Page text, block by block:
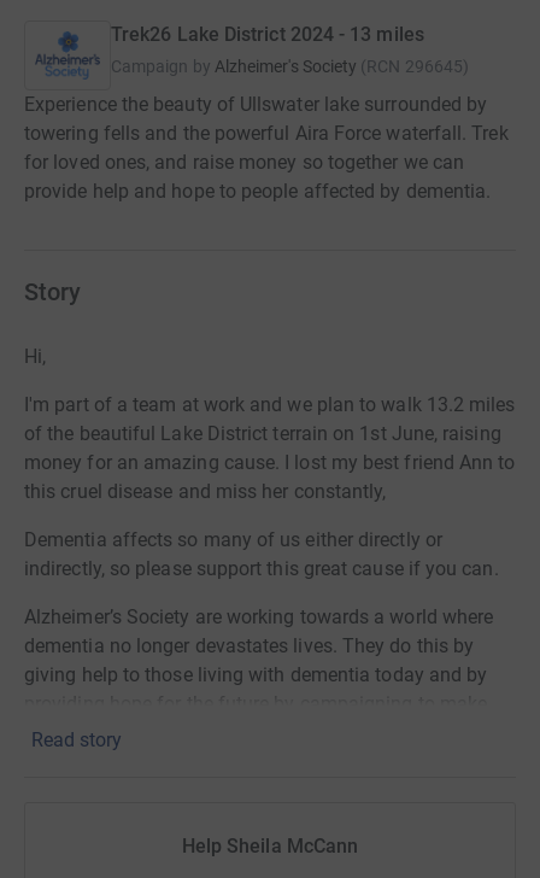
Trek26 Lake District 2024 - 13 miles
Campaign by Alzheimer's Society (RCN 296645)
Experience the beauty of Ullswater lake surrounded by
towering fells and the powerful Aira Force waterfall. Trek
for loved ones, and raise money so together we can
provide help and hope to people affected by dementia.
Story
Hi,
I'm part of a team at work and we plan to walk 13.2 miles
of the beautiful Lake District terrain on 1st June, raising
money for an amazing cause. I lost my best friend Ann to
this cruel disease and miss her constantly,
Dementia affects so many of us either directly or
indirectly, so please support this great cause if you can.
Alzheimer’s Society are working towards a world where
dementia no longer devastates lives. They do this by
giving help to those living with dementia today and by
dementia the priority it should be and funding ground-
Read story
Help Sheila McCann